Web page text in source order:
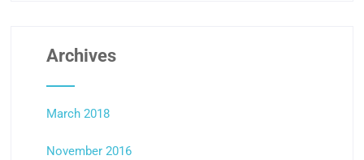
Archives
March 2018
November 2016